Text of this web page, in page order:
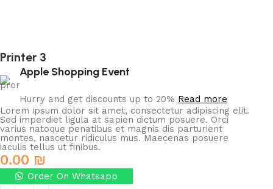
Printer 3
Apple Shopping Event
Hurry and get discounts up to 20% Read more
Lorem ipsum dolor sit amet, consectetur adipiscing elit.
Sed imperdiet ligula at sapien dictum posuere. Orci
varius natoque penatibus et magnis dis parturient
montes, nascetur ridiculus mus. Maecenas posuere
iaculis tellus ut finibus.
0.00 ₪
Order On Whatsapp